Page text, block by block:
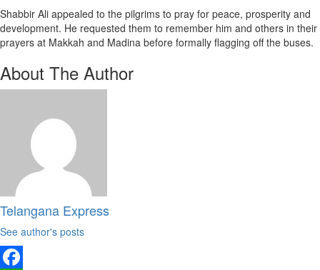
Shabbir Ali appealed to the pilgrims to pray for peace, prosperity and
development. He requested them to remember him and others in their
prayers at Makkah and Madina before formally flagging off the buses.
About The Author
Telangana Express
See author's posts